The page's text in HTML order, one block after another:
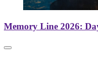
Memory Line 2026: